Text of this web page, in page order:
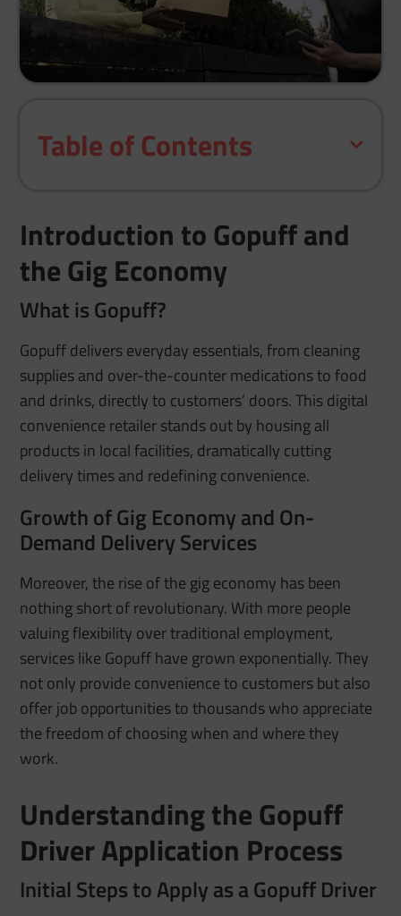
Table of Contents
Introduction to Gopuff and
the Gig Economy
What is Gopuff?
Gopuff delivers everyday essentials, from cleaning
supplies and over-the-counter medications to food
and drinks, directly to customers’ doors. This digital
convenience retailer stands out by housing all
products in local facilities, dramatically cutting
delivery times and redefining convenience.
Growth of Gig Economy and On-
Demand Delivery Services
Moreover, the rise of the gig economy has been
nothing short of revolutionary. With more people
valuing flexibility over traditional employment,
services like Gopuff have grown exponentially. They
not only provide convenience to customers but also
offer job opportunities to thousands who appreciate
the freedom of choosing when and where they
work.
Understanding the Gopuff
Driver Application Process
Initial Steps to Apply as a Gopuff Driver